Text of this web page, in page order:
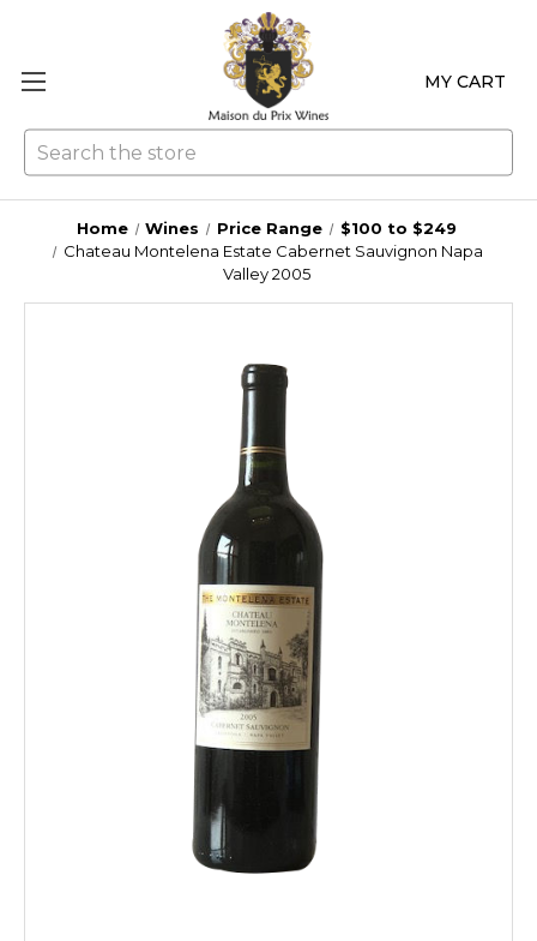
MY CART
Home Wines Price Range
$100 to $249
Chateau Montelena Estate Cabernet Sauvignon Napa
Valley 2005